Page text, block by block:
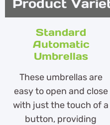
Product
Standard
Automatic
Umbrellas
These umbrellas are
easy to open and close
with just the touch of a
button, providing